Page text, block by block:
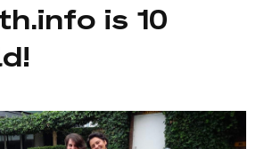
is 10